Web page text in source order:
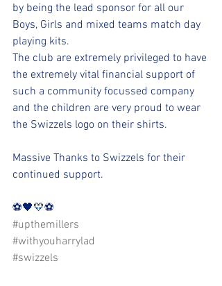
by being the lead sponsor for all our
Boys, Girls and mixed teams match day
playing kits.
The club are extremely privileged to have
the extremely vital financial support of
such a community focussed company
and the children are very proud to wear
the Swizzels logo on their shirts.
Massive Thanks to Swizzels for their
continued support.
⚽️🖤💛⚽️
#upthemillers
#withyouharrylad
#swizzels